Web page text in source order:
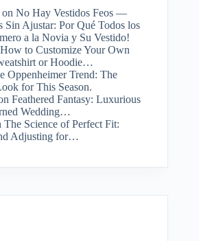
on No Hay Vestidos Feos —
Sin Ajustar: Por Qué Todos los
a la Novia y Su Vestido!
How to Customize Your Own
or Hoodie…
Oppenheimer Trend: The
for This Season.
Feathered Fantasy: Luxurious
Wedding…
The Science of Perfect Fit:
Adjusting for…